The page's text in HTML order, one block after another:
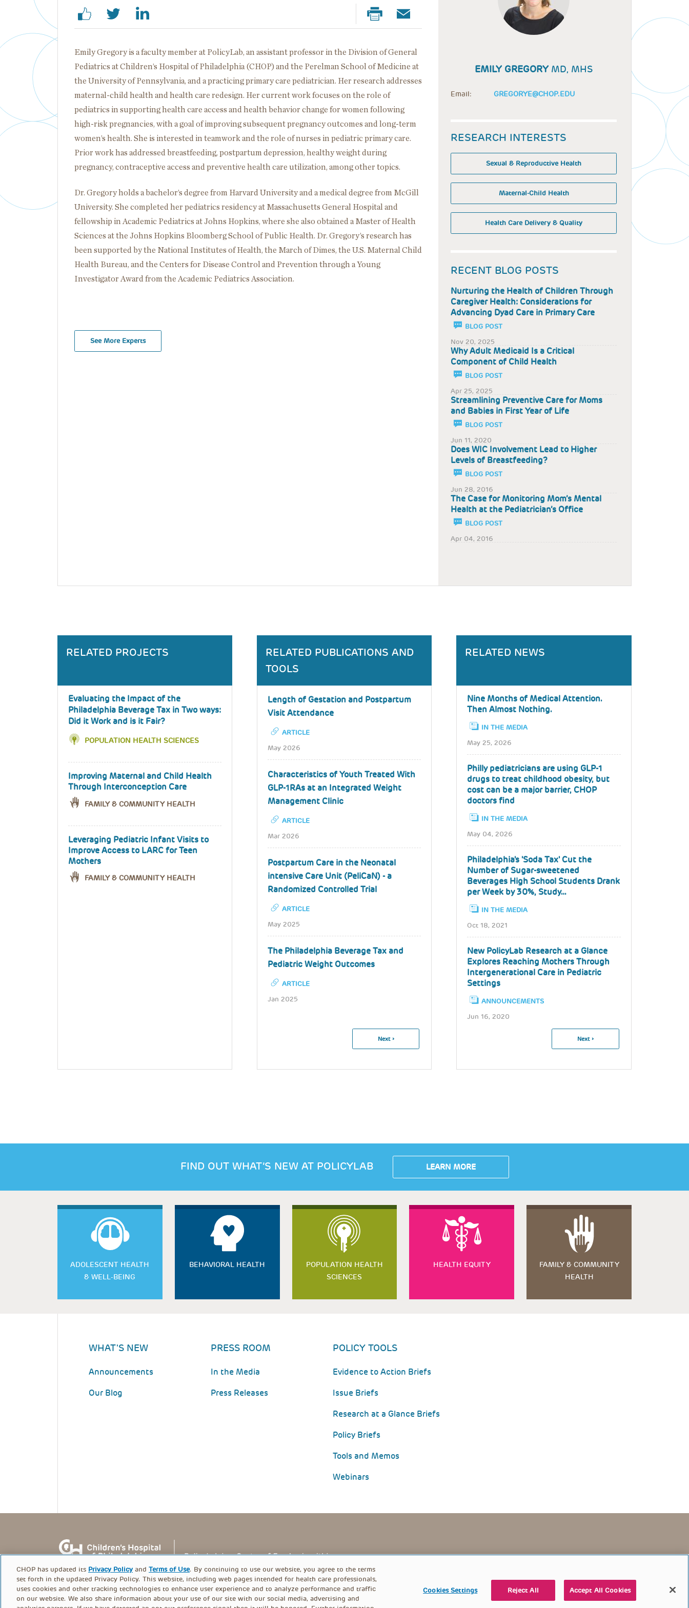
Emily Gregory is a faculty member at PolicyLab, an assistant professor in the Division of General
Pediatrics at Children’s Hospital of Philadelphia (CHOP) and the Perelman School of Medicine at
the University of Pennsylvania, and a practicing primary care pediatrician. Her research addresses
maternal-child health and health care redesign. Her current work focuses on the role of
pediatrics in supporting health care access and health behavior change for women following
high-risk pregnancies, with a goal of improving subsequent pregnancy outcomes and long-term
women’s health. She is interested in teamwork and the role of nurses in pediatric primary care.
Prior work has addressed breastfeeding, postpartum depression, healthy weight during
pregnancy, contraceptive access and preventive health care utilization, among other topics.
Dr. Gregory holds a bachelor’s degree from Harvard University and a medical degree from McGill
University. She completed her pediatrics residency at Massachusetts General Hospital and
fellowship in Academic Pediatrics at Johns Hopkins, where she also obtained a Master of Health
Sciences at the Johns Hopkins Bloomberg School of Public Health. Dr. Gregory’s research has
been supported by the National Institutes of Health, the March of Dimes, the U.S. Maternal Child
Health Bureau, and the Centers for Disease Control and Prevention through a Young
Investigator Award from the Academic Pediatrics Association.
See More Experts
EMILY GREGORY MD, MHS
Email: GREGORYE@CHOP.EDU
RESEARCH INTERESTS
Sexual & Reproductive Health
Maternal-Child Health
Health Care Delivery & Quality
RECENT BLOG POSTS
Nurturing the Health of Children Through
Caregiver Health: Considerations for
Advancing Dyad Care in Primary Care
BLOG POST
Nov 20, 2025
Why Adult Medicaid Is a Critical
Component of Child Health
BLOG POST
Apr 25, 2025
Streamlining Preventive Care for Moms
and Babies in First Year of Life
BLOG POST
Jun 11, 2020
Does WIC Involvement Lead to Higher
Levels of Breastfeeding?
BLOG POST
Jun 28, 2016
The Case for Monitoring Mom’s Mental
Health at the Pediatrician’s Office
BLOG POST
Apr 04, 2016
RELATED PROJECTS
Evaluating the Impact of the
Philadelphia Beverage Tax in Two ways:
Did it Work and is it Fair?
POPULATION HEALTH SCIENCES
Improving Maternal and Child Health
Through Interconception Care
FAMILY & COMMUNITY HEALTH
Leveraging Pediatric Infant Visits to
Improve Access to LARC for Teen
Mothers
FAMILY & COMMUNITY HEALTH
RELATED PUBLICATIONS AND
TOOLS
Length of Gestation and Postpartum
Visit Attendance
ARTICLE
May 2026
Characteristics of Youth Treated With
GLP-1RAs at an Integrated Weight
Management Clinic
ARTICLE
Mar 2026
Postpartum Care in the Neonatal
intensive Care Unit (PeliCaN) - a
Randomized Controlled Trial
ARTICLE
May 2025
The Philadelphia Beverage Tax and
Pediatric Weight Outcomes
ARTICLE
Jan 2025
Next
Next ›
RELATED NEWS
Nine Months of Medical Attention.
Then Almost Nothing.
IN THE MEDIA
May 25, 2026
Philly pediatricians are using GLP-1
drugs to treat childhood obesity, but
cost can be a major barrier, CHOP
doctors find
IN THE MEDIA
May 04, 2026
Philadelphia's 'Soda Tax' Cut the
Number of Sugar-sweetened
Beverages High School Students Drank
per Week by 30%, Study…
IN THE MEDIA
Oct 18, 2021
New PolicyLab Research at a Glance
Explores Reaching Mothers Through
Intergenerational Care in Pediatric
Settings
ANNOUNCEMENTS
Jun 16, 2020
Next
Next ›
FIND OUT WHAT’S NEW AT POLICYLAB LEARN MORE
ADOLESCENT HEALTH
& WELL-BEING
BEHAVIORAL HEALTH
POPULATION HEALTH
SCIENCES
HEALTH EQUITY
FAMILY & COMMUNITY
HEALTH
WHAT'S NEW
Announcements
Our Blog
PRESS ROOM
In the Media
Press Releases
POLICY TOOLS
Evidence to Action Briefs
Issue Briefs
Research at a Glance Briefs
Policy Briefs
Tools and Memos
Webinars
FOOTER
MENU
© PolicyLab 2026
CHOP has updated its Privacy Policy and Terms of Use. By continuing to use our website, you agree to the terms
set forth in the updated Privacy Policy. This website, including web pages intended for health care professionals,
uses cookies and other tracking technologies to enhance user experience and to analyze performance and traffic
on our website. We also share information about your use of our site with our social media, advertising and
Cookies Settings Reject All Accept All Cookies